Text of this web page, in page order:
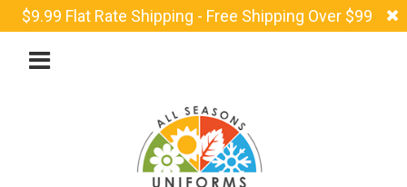
$9.99 Flat Rate Shipping - Free Shipping Over $99